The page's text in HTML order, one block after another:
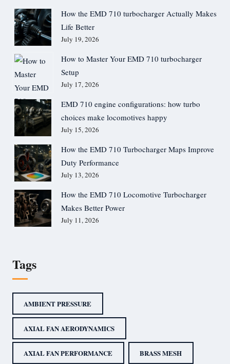
How the EMD 710 turbocharger Actually Makes
Life Better
July 19, 2026
How to Master Your EMD 710 turbocharger
Setup
July 17, 2026
EMD 710 engine configurations: how turbo
choices make locomotives happy
July 15, 2026
How the EMD 710 Turbocharger Maps Improve
Duty Performance
July 13, 2026
How the EMD 710 Locomotive Turbocharger
Makes Better Power
July 11, 2026
Tags
AMBIENT PRESSURE
AXIAL FAN AERODYNAMICS
AXIAL FAN PERFORMANCE BRASS MESH